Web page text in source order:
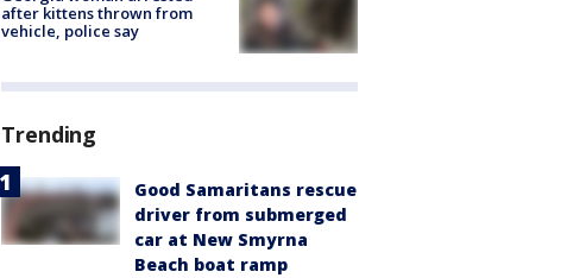
after kittens thrown from
vehicle, police say
Trending
Good Samaritans rescue
driver from submerged
car at New Smyrna
Beach boat ramp